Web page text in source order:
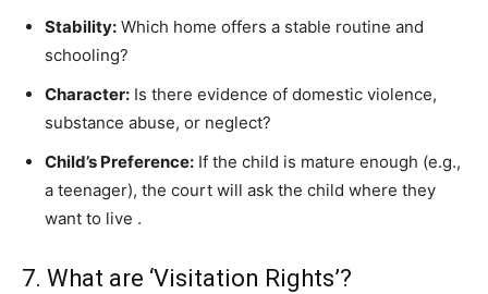
Stability: Which home offers a stable routine and
schooling?
Character: Is there evidence of domestic violence,
substance abuse, or neglect?
Child’s Preference: If the child is mature enough (e.g.,
a teenager), the court will ask the child where they
want to live .
7. What are ‘Visitation Rights’?